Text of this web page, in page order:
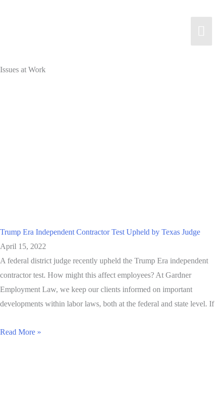
Issues at Work
Trump Era Independent Contractor Test Upheld by Texas Judge
April 15, 2022
A federal district judge recently upheld the Trump Era independent
contractor test. How might this affect employees? At Gardner
Employment Law, we keep our clients informed on important
developments within labor laws, both at the federal and state level. If
Read More »